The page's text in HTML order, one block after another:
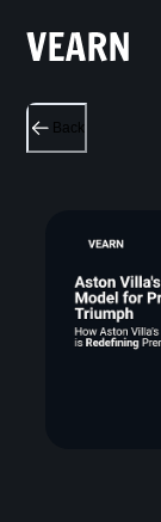
Back